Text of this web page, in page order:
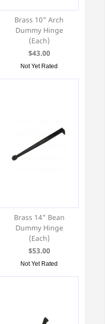
Brass 10" Arch
Dummy Hinge
(Each)
$43.00
Not Yet Rated
Brass 14" Bean
Dummy Hinge
(Each)
$53.00
Not Yet Rated